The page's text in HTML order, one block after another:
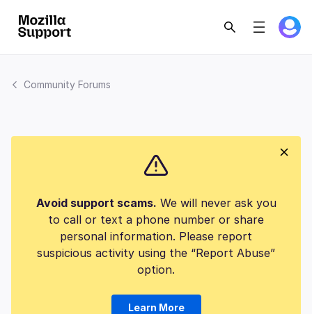
Community Forums
Avoid support scams. We will never ask you
to call or text a phone number or share
personal information. Please report
suspicious activity using the “Report Abuse”
option.
Learn More